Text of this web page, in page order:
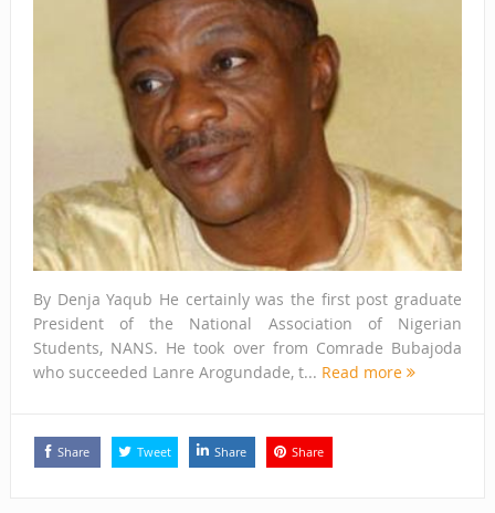
By Denja Yaqub He certainly was the first post graduate
President of the National Association of Nigerian
Students, NANS. He took over from Comrade Bubajoda
who succeeded Lanre Arogundade, t... Read more
Share Tweet Share Share